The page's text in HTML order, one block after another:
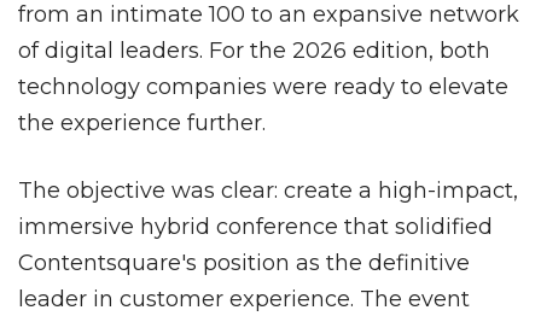
from an intimate 100 to an expansive network
of digital leaders. For the 2026 edition, both
technology companies were ready to elevate
the experience further.
The objective was clear: create a high-impact,
immersive hybrid conference that solidified
Contentsquare's position as the definitive
leader in customer experience. The event